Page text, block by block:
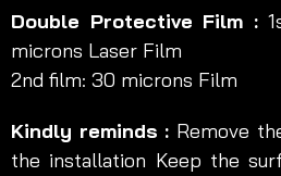
Double Protective Film :
microns Laser Film
2nd film: 30 microns Film
Kindly reminds : Remove
the installation Keep the